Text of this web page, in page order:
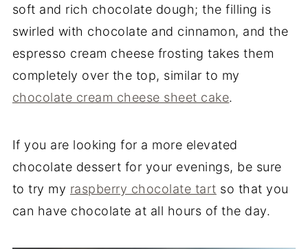
soft and rich chocolate dough; the filling is
swirled with chocolate and cinnamon, and the
espresso cream cheese frosting takes them
completely over the top, similar to my
chocolate cream cheese sheet cake.
If you are looking for a more elevated
chocolate dessert for your evenings, be sure
to try my raspberry chocolate tart so that you
can have chocolate at all hours of the day.